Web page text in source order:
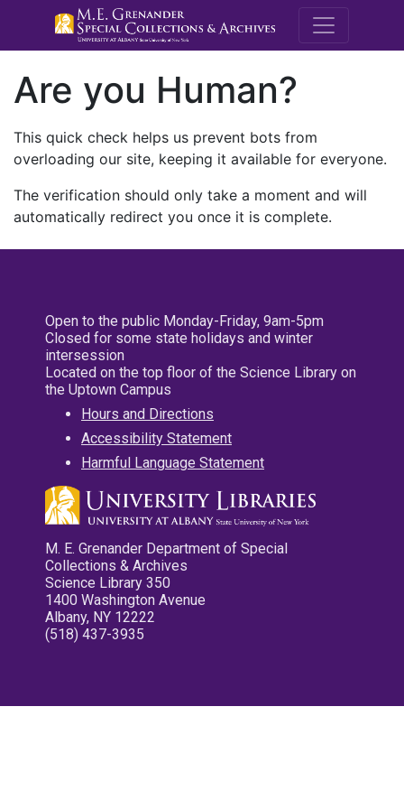
M.E.
Are you Human?
This quick check helps us prevent bots from
overloading our site, keeping it available for everyone.
The verification should only take a moment and will
automatically redirect you once it is complete.
Open to the public Monday-Friday, 9am-5pm
Closed for some state holidays and winter
intersession
Located on the top floor of the Science Library on
the Uptown Campus
Hours and Directions
Accessibility Statement
Harmful Language Statement
M. E. Grenander Department of Special
Collections & Archives
Science Library 350
1400 Washington Avenue
Albany, NY 12222
(518) 437-3935